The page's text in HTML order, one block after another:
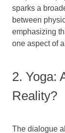
sparks a
between
emphasizing
one aspect of
2. Yoga:
Reality?
The dialogue